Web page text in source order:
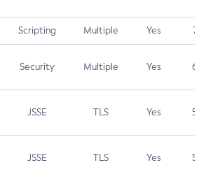
Scripting Multiple Yes 7.4
Security Multiple Yes 6.5
JSSE TLS Yes 5.9
JSSE TLS Yes 5.3